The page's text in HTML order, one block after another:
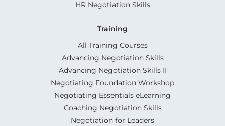
HR Negotiation Skills
Training
All Training Courses
Advancing Negotiation Skills
Advancing Negotiation Skills II
Negotiating Foundation Workshop
Negotiating Essentials eLearning
Coaching Negotiation Skills
Negotiation for Leaders